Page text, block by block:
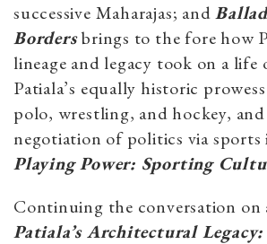
successive Maharajas; and
Borders brings to the fore how
lineage and legacy took on a life
Patiala’s equally historic
polo, wrestling, and hockey, and
negotiation of politics via sports
Playing Power: Sporting
Continuing the conversation on
Patiala’s Architectural